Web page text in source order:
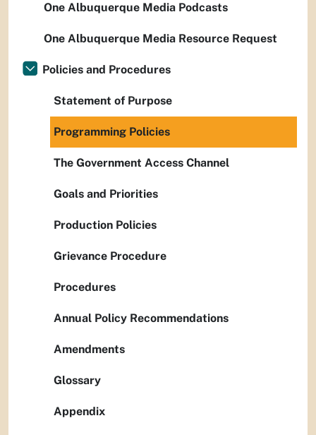
One Albuquerque Media Podcasts
One Albuquerque Media Resource Request
Policies and Procedures
Statement of Purpose
Programming Policies
The Government Access Channel
Goals and Priorities
Production Policies
Grievance Procedure
Procedures
Annual Policy Recommendations
Amendments
Glossary
Appendix